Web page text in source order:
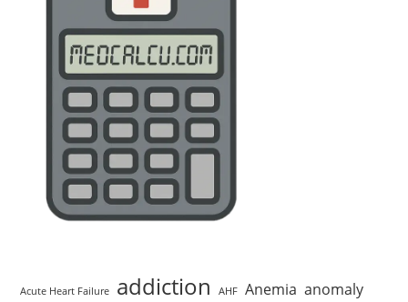
Acute Heart Failure addiction AHF Anemia anomaly